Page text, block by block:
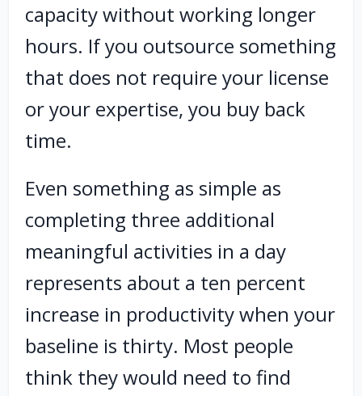
capacity without working longer
hours. If you outsource something
that does not require your license
or your expertise, you buy back
time.
Even something as simple as
completing three additional
meaningful activities in a day
represents about a ten percent
increase in productivity when your
baseline is thirty. Most people
think they would need to find